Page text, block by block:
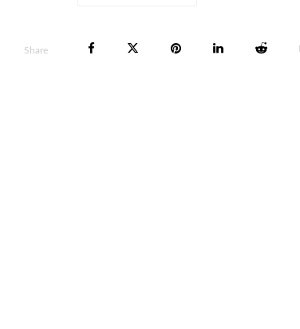
Share